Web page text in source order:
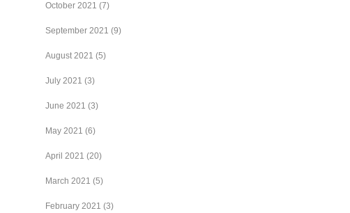
October 2021 (7)
September 2021 (9)
August 2021 (5)
July 2021 (3)
June 2021 (3)
May 2021 (6)
April 2021 (20)
March 2021 (5)
February 2021 (3)